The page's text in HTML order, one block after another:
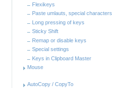
Flexikeys
Paste umlauts, special characters
Long pressing of keys
Sticky Shift
Remap or disable keys
Special settings
Keys in Clipboard Master
Mouse
AutoCopy / CopyTo